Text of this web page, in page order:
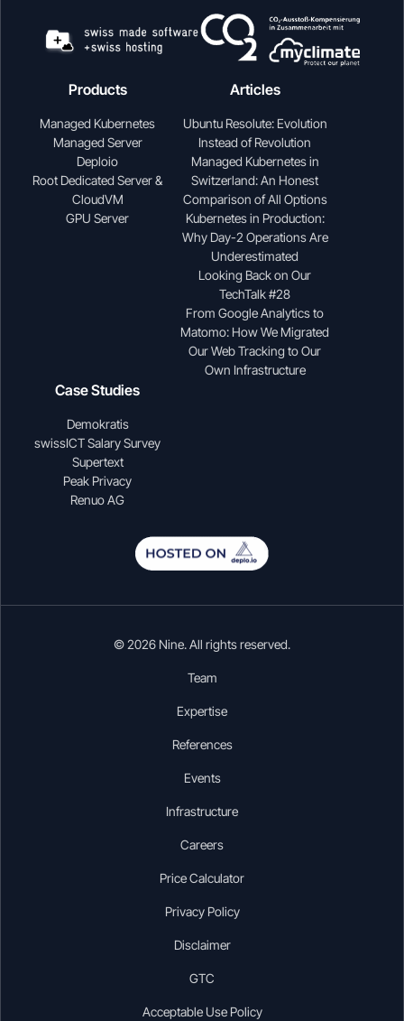
Products
Managed Kubernetes
Managed Server
Deploio
Root Dedicated Server &
CloudVM
GPU Server
Articles
Ubuntu Resolute: Evolution
Instead of Revolution
Managed Kubernetes in
Switzerland: An Honest
Comparison of All Options
Kubernetes in Production:
Why Day-2 Operations Are
Underestimated
Looking Back on Our
TechTalk #28
From Google Analytics to
Matomo: How We Migrated
Our Web Tracking to Our
Own Infrastructure
Case Studies
Demokratis
swissICT Salary Survey
Supertext
Peak Privacy
Renuo AG
© 2026 Nine. All rights reserved.
Team
Expertise
References
Events
Infrastructure
Careers
Price Calculator
Privacy Policy
Disclaimer
GTC
Acceptable Use Policy